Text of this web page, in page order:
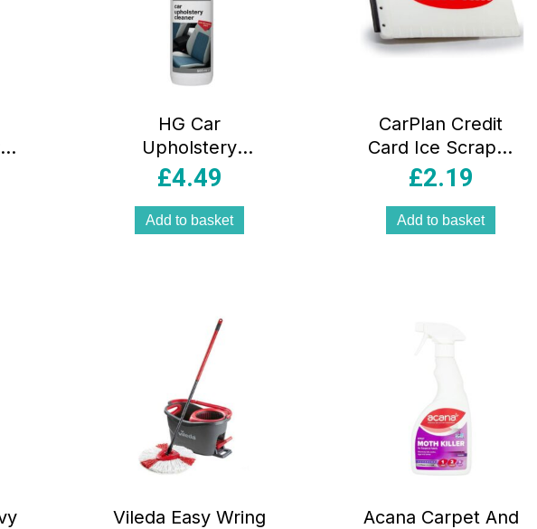
HG Car
Upholstery
Cleaner Spray –
£4.49
Add to basket
CarPlan Credit
Card Ice Scraper
ISC001 – White
£2.19
Add to basket
Vileda Easy Wring
Acana Carpet And